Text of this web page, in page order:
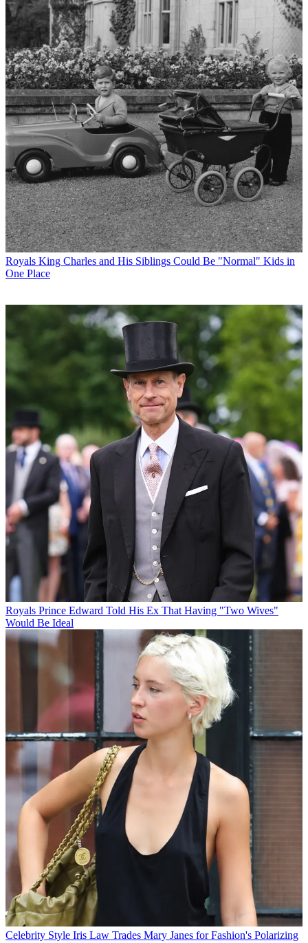
Royals King Charles and His Siblings Could Be "Normal" Kids in
One Place
Royals Prince Edward Told His Ex That Having "Two Wives"
Would Be Ideal
Celebrity Style Iris Law Trades Mary Janes for Fashion's Polarizing